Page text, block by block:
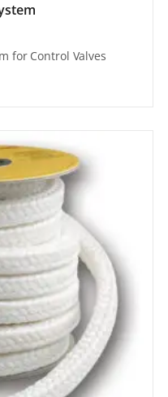
for Control Valves